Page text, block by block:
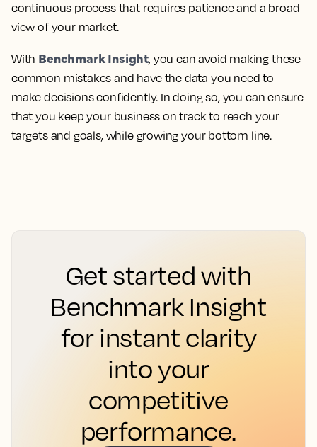
continuous process that requires patience and a broad
view of your market.
With Benchmark Insight, you can avoid making these
common mistakes and have the data you need to
make decisions confidently. In doing so, you can ensure
that you keep your business on track to reach your
targets and goals, while growing your bottom line.
Get started with
Benchmark Insight
for instant clarity
into your
competitive
performance.